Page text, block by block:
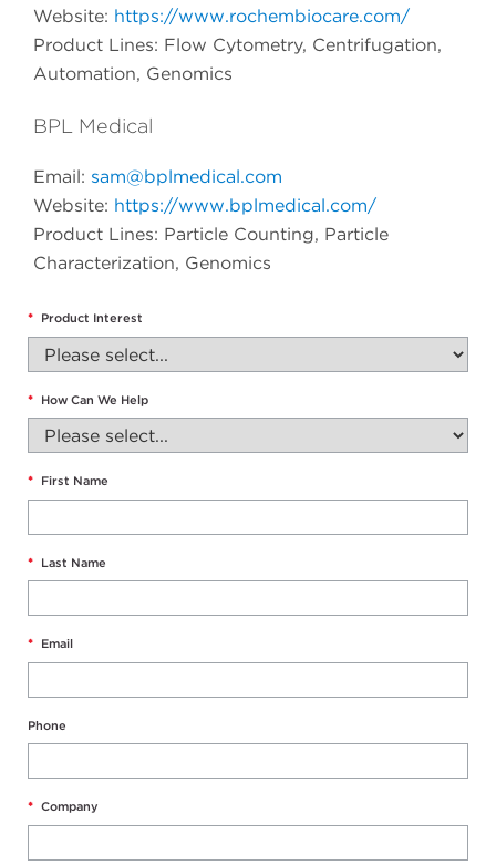
Website: https://www.rochembiocare.com/
Product Lines: Flow Cytometry, Centrifugation,
Automation, Genomics
BPL Medical
Email: sam@bplmedical.com
Website: https://www.bplmedical.com/
Product Lines: Particle Counting, Particle
Characterization, Genomics
* Product Interest
* How Can We Help
* First Name
* Last Name
* Email
Phone
* Company